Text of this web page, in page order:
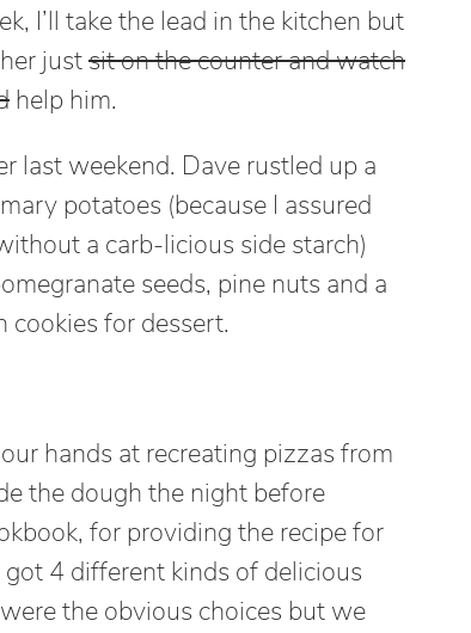
I’ll take the lead in the kitchen but
justsit on the counter and watch
help him.
last weekend. Dave rustled up a
potatoes (because I assured
a carb-licious side starch)
seeds, pine nuts and a
for dessert.
hands at recreating pizzas from
the dough the night before
for providing the recipe for
4 different kinds of delicious
the obvious choices but we